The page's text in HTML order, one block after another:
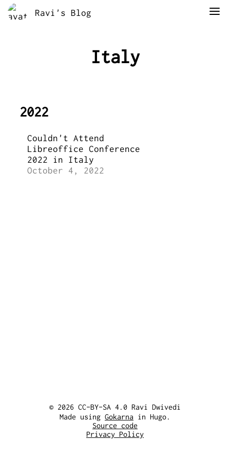
Ravi's Blog
Italy
2022
Couldn't Attend
Libreoffice Conference
2022 in Italy
October 4, 2022
© 2026 CC-BY-SA 4.0 Ravi Dwivedi
Made using Gokarna in Hugo.
Source code
Privacy Policy